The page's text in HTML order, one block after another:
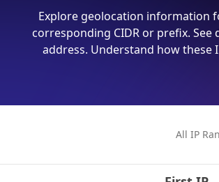
Explore geolocation information
corresponding CIDR or prefix.
address. Understand how
All IP